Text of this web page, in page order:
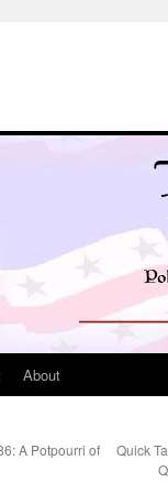
About
A Potpourri of
Quick